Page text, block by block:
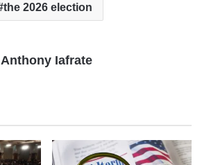
the 2026 election
Anthony Iafrate